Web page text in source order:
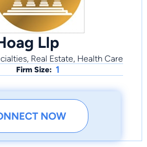
Llp
Real Estate, Health Care
Firm Size: 1
NOW